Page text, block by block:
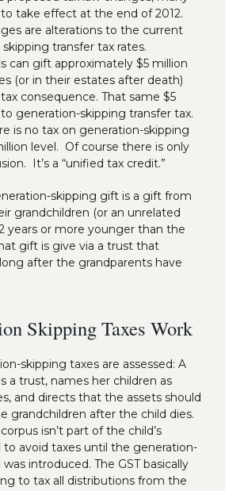
take effect at the end of 2012.
are alterations to the current
transfer tax rates.
can gift approximately $5 million
(or in their estates after death)
consequence. That same $5
generation-skipping transfer tax.
is no tax on generation-skipping
level. Of course there is only
It’s a “unified tax credit.”
skipping gift is a gift from
grandchildren (or an unrelated
years or more younger than the
gift is give via a trust that
after the grandparents have
Skipping Taxes Work
skipping taxes are assessed: A
a trust, names her children as
and directs that the assets should
grandchildren after the child dies.
isn’t part of the child’s
to avoid taxes until the generation-
was introduced. The GST basically
to tax all distributions from the